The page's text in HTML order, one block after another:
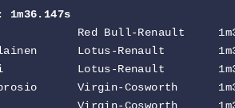
1m36.147s
Red Bull-Renault
Lotus-Renault
Lotus-Renault
Virgin-Cosworth